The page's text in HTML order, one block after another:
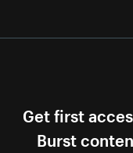
Get first
Burst